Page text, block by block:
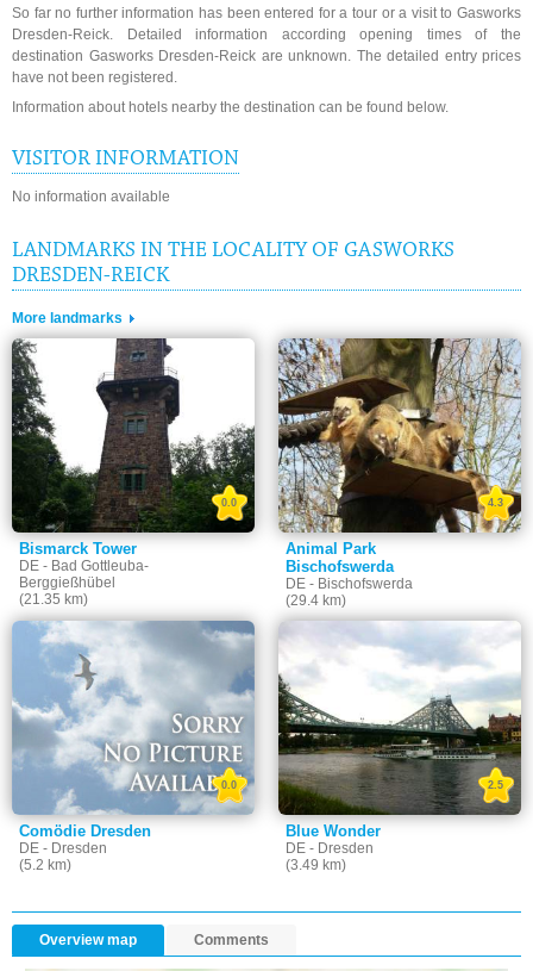
So far no further information has been entered for a tour or a visit to Gasworks
Dresden-Reick. Detailed information according opening times of the
destination Gasworks Dresden-Reick are unknown. The detailed entry prices
have not been registered.
Information about hotels nearby the destination can be found below.
VISITOR INFORMATION
No information available
LANDMARKS IN THE LOCALITY OF GASWORKS
DRESDEN-REICK
More landmarks
Bismarck Tower
DE - Bad Gottleuba-
Berggießhübel
(21.35 km)
0.0
Animal Park
Bischofswerda
DE - Bischofswerda
(29.4 km)
4.3
Comödie Dresden
DE - Dresden
(5.2 km)
0.0
Blue Wonder
DE - Dresden
(3.49 km)
2.5
Overview map Comments